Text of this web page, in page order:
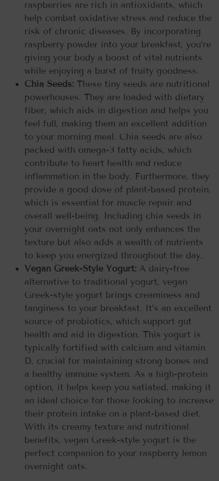
raspberries are rich in antioxidants, which
help combat oxidative stress and reduce the
risk of chronic diseases. By incorporating
raspberry powder into your breakfast, you’re
giving your body a boost of vital nutrients
while enjoying a burst of fruity goodness.
Chia Seeds: These tiny seeds are nutritional
powerhouses. They are loaded with dietary
fiber, which aids in digestion and helps you
feel full, making them an excellent addition
to your morning meal. Chia seeds are also
packed with omega-3 fatty acids, which
contribute to heart health and reduce
inflammation in the body. Furthermore, they
provide a good dose of plant-based protein,
which is essential for muscle repair and
overall well-being. Including chia seeds in
your overnight oats not only enhances the
texture but also adds a wealth of nutrients
to keep you energized throughout the day.
Vegan Greek-Style Yogurt: A dairy-free
alternative to traditional yogurt, vegan
Greek-style yogurt brings creaminess and
tanginess to your breakfast. It’s an excellent
source of probiotics, which support gut
health and aid in digestion. This yogurt is
typically fortified with calcium and vitamin
D, crucial for maintaining strong bones and
a healthy immune system. As a high-protein
option, it helps keep you satiated, making it
an ideal choice for those looking to increase
their protein intake on a plant-based diet.
With its creamy texture and nutritional
benefits, vegan Greek-style yogurt is the
perfect companion to your raspberry lemon
overnight oats.